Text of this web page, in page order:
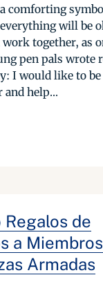
comforting
will be
together, as
pen pals wrote
I would like to
and help...
Regalos de
a
Armadas